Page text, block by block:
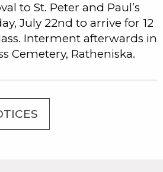
to St. Peter and Paul’s
July 22nd to arrive for 12
Interment afterwards in
Cemetery, Ratheniska.